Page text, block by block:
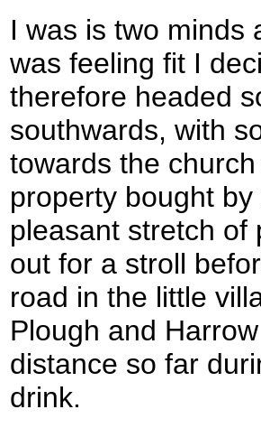
I was is two minds
was feeling fit I
therefore headed
southwards, with
towards the
property bought
pleasant stretch of
out for a stroll
road in the little
Plough and
distance so far
drink.